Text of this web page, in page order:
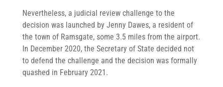
Nevertheless, a judicial review challenge to the
decision was launched by Jenny Dawes, a resident of
the town of Ramsgate, some 3.5 miles from the airport.
In December 2020, the Secretary of State decided not
to defend the challenge and the decision was formally
quashed in February 2021.